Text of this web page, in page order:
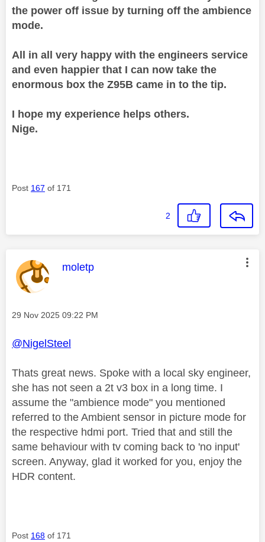
the power off issue by turning off the ambience
mode.
All in all very happy with the engineers service
and even happier that I can now take the
enormous box the Z95B came in to the tip.
I hope my experience helps others.
Nige.
Post 167 of 171
2
This message was authored by:
moletp
Message posted on
‎29 Nov 2025 09:22 PM
@NigelSteel
Thats great news. Spoke with a local sky engineer,
she has not seen a 2t v3 box in a long time. I
assume the "ambience mode" you mentioned
referred to the Ambient sensor in picture mode for
the respective hdmi port. Tried that and still the
same behaviour with tv coming back to 'no input'
screen. Anyway, glad it worked for you, enjoy the
HDR content.
Post 168 of 171